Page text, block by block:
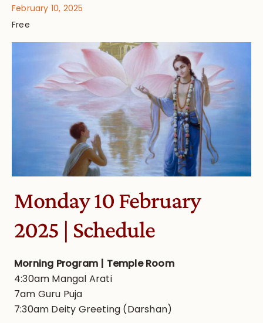
February 10, 2025
Free
Monday 10 February
2025 | Schedule
Morning Program | Temple Room
4:30am Mangal Arati
7am Guru Puja
7:30am Deity Greeting (Darshan)